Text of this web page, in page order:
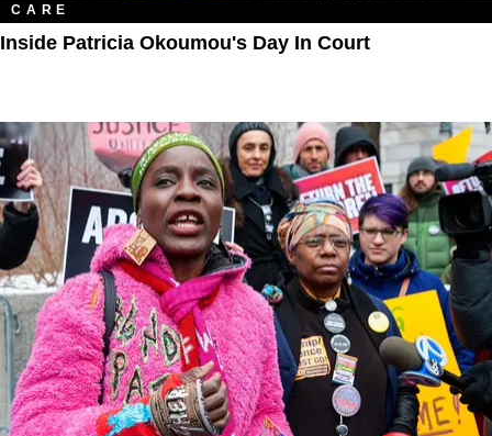
CARE
Inside Patricia Okoumou's Day In Court